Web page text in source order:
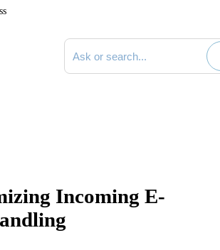
Search documentation
Incoming E-